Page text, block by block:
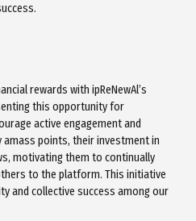
rewards with ipReNewAl’s
this opportunity for
active engagement and
points, their investment in
motivating them to continually
to the platform. This initiative
and collective success among our